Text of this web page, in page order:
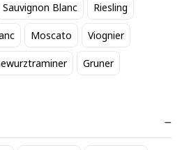
Sauvignon Blanc Riesling
Moscato Viognier
Gruner
52